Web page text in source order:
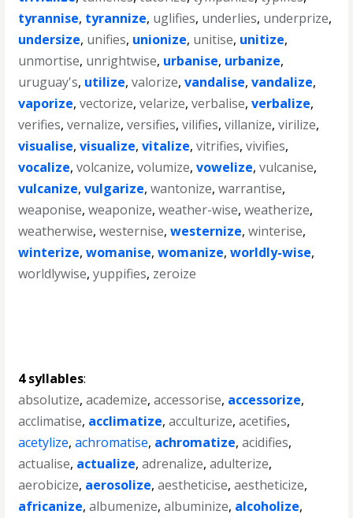
tyrannise, tyrannize, uglifies, underlies, underprize,
undersize, unifies, unionize, unitise, unitize,
unmortise, unrightwise, urbanise, urbanize,
uruguay's, utilize,valorize,vandalise,vandalize,
vaporize,vectorize,velarize,verbalise,verbalize,
verifies,vernalize,versifies,vilifies,villanize,virilize,
visualise,visualize,vitalize,vitrifies,vivifies,
vocalize,volcanize,volumize,vowelize,vulcanise,
vulcanize,vulgarize,wantonize,warrantise,
weaponise,weaponize,weather-wise,weatherize,
weatherwise,westernise,westernize,winterise,
winterize,womanise,womanize,worldly-wise,
worldlywise,yuppifies, zeroize
4 syllables:
absolutize,academize,accessorise, accessorize,
acclimatise, acclimatize,acculturize,acetifies,
acetylize,achromatise, achromatize,acidifies,
actualise, actualize,adrenalize,adulterize,
aerobicize, aerosolize,aestheticise,aestheticize,
africanize,albumenize,albuminize, alcoholize,